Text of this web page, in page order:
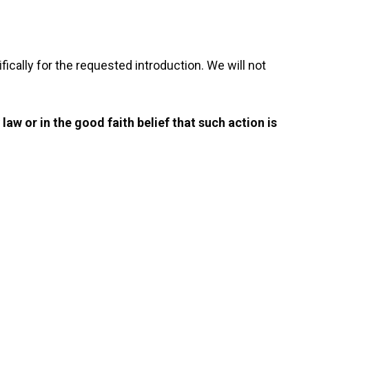
for the requested introduction. We will not
or in the good faith belief that such action is